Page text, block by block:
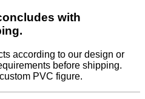
with
according to our design or
before shipping.
PVC figure.